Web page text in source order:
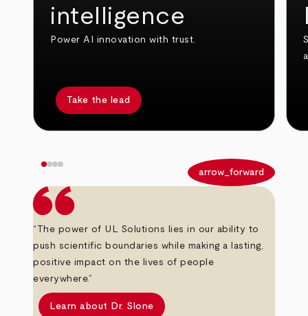
intelligence
Power AI innovation with trust.
Take the lead
arrow_forward
“The power of UL Solutions lies in our ability to
push scientific boundaries while making a lasting,
positive impact on the lives of people
everywhere.”
Learn about Dr. Slone